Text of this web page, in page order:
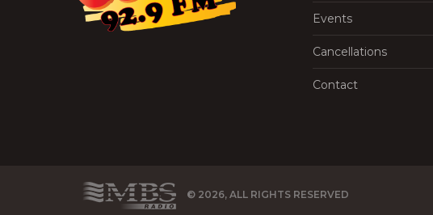
Events
Cancellations
Contact
© 2026, ALL RIGHTS RESERVED